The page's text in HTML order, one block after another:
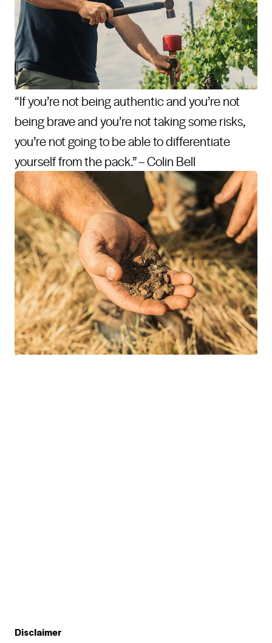
“If you’re not being authentic and you’re not
being brave and you’re not taking some risks,
you’re not going to be able to differentiate
yourself from the pack.” – Colin Bell
Disclaimer